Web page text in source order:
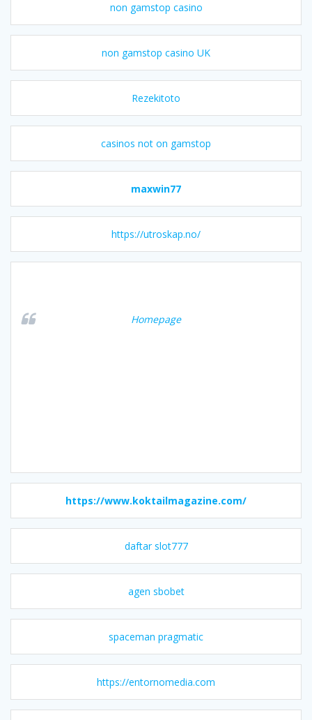
non gamstop casino
non gamstop casino UK
Rezekitoto
casinos not on gamstop
maxwin77
https://utroskap.no/
Homepage
https://www.koktailmagazine.com/
daftar slot777
agen sbobet
spaceman pragmatic
https://entornomedia.com